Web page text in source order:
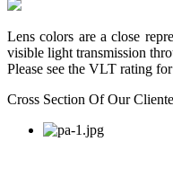
Lens colors are a close
visible light transmission
Please see the VLT rating
Cross Section Of Our